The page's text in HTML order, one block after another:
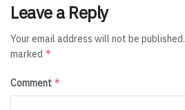
Leave a Reply
Your email address will not be published.
marked *
Comment *